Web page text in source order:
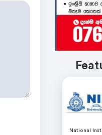
National